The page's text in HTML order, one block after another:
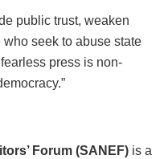
public trust, weaken
seek to abuse state
press is non-
Forum (SANEF) is a